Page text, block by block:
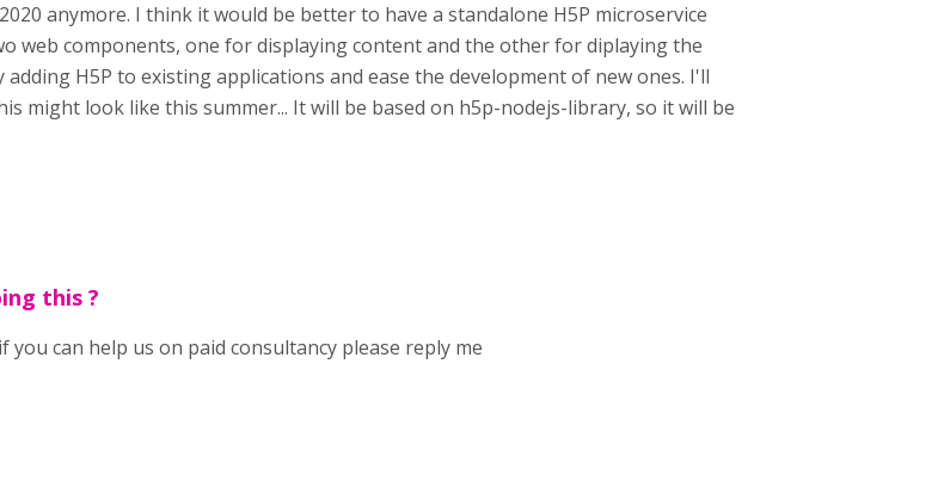
anymore. I think it would be better to have a standalone H5P microservice
web components, one for displaying content and the other for diplaying the
H5P to existing applications and ease the development of new ones. I'll
might look like this summer... It will be based on h5p-nodejs-library, so it will be
this ?
can help us on paid consultancy please reply me